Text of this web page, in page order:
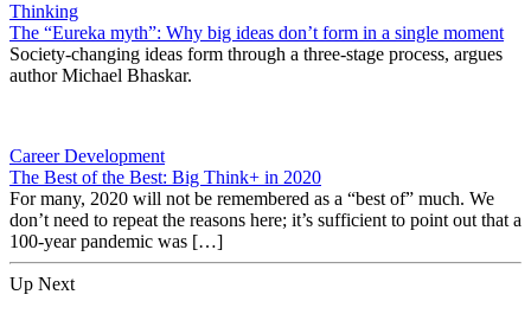
Thinking
The “Eureka myth”: Why big ideas don’t form in a single moment
Society-changing ideas form through a three-stage process, argues
author Michael Bhaskar.
Career Development
The Best of the Best: Big Think+ in 2020
For many, 2020 will not be remembered as a “best of” much. We
don’t need to repeat the reasons here; it’s sufficient to point out that a
100-year pandemic was […]
Up Next